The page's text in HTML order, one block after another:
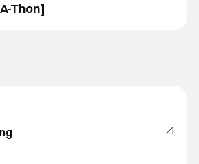
Thon]